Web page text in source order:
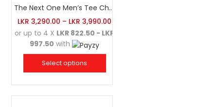
The Next One Men’s Tee Champion-Maroon Blended with Navy Blue & Light Brown
LKR 3,290.00 – LKR 3,990.00
or up to 4 X LKR 822.50 - LKR
997.50 with
Select options